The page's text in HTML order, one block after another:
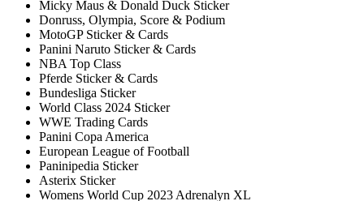
Micky Maus & Donald Duck Sticker
Donruss, Olympia, Score & Podium
MotoGP Sticker & Cards
Panini Naruto Sticker & Cards
NBA Top Class
Pferde Sticker & Cards
Bundesliga Sticker
World Class 2024 Sticker
WWE Trading Cards
Panini Copa America
European League of Football
Paninipedia Sticker
Asterix Sticker
Womens World Cup 2023 Adrenalyn XL